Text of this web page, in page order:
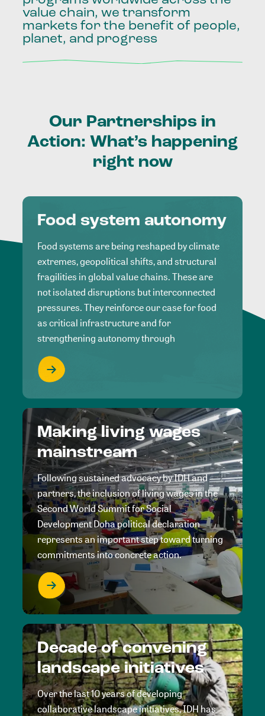
value chain, we transform
markets for the benefit of people,
planet, and progress
Our Partnerships in
Action: What’s happening
right now
Food system autonomy
Food systems are being reshaped by climate
extremes, geopolitical shifts, and structural
fragilities in global value chains. These are
not isolated disruptions but interconnected
pressures. They reinforce our case for food
as critical infrastructure and for
strengthening autonomy through
Making living wages
mainstream
Following sustained advocacy by IDH and
partners, the inclusion of living wages in the
Second World Summit for Social
Development Doha political declaration
represents an important step toward turning
commitments into concrete action.
Decade of convening
landscape initiatives
Over the last 10 years of developing
collaborative landscape initiatives, IDH has